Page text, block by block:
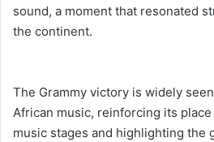
sound, a moment that resonated
the continent.
The Grammy victory is widely
African music, reinforcing its
music stages and highlighting the